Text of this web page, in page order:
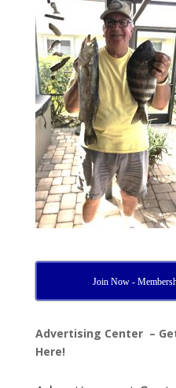
Join Now -
Advertising Center –
Here!